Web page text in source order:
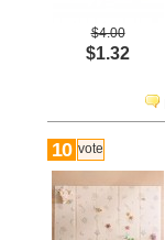
$4.00
$1.32
10 vote